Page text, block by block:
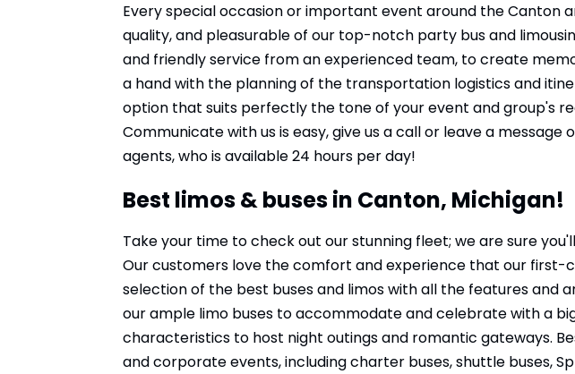
Every special occasion or important event around the Canton
quality, and pleasurable of our top-notch party bus and
and friendly service from an experienced team, to create
a hand with the planning of the transportation logistics and
option that suits perfectly the tone of your event and group's
Communicate with us is easy, give us a call or leave a
agents, who is available 24 hours per day!
Best limos & buses in Canton, Michigan!
Take your time to check out our stunning fleet; we are sure
Our customers love the comfort and experience that our
selection of the best buses and limos with all the features and
our ample limo buses to accommodate and celebrate with a
characteristics to host night outings and romantic gateways.
and corporate events, including charter buses, shuttle buses,